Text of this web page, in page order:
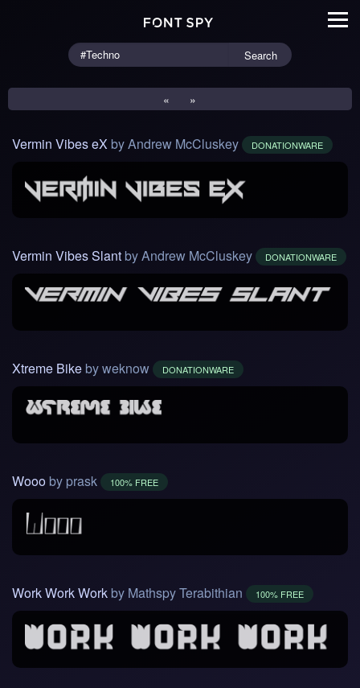
Search
« »
Vermin Vibes eXby Andrew McCluskey DONATIONWARE
Vermin Vibes Slantby Andrew McCluskey DONATIONWARE
Xtreme Bikeby weknow DONATIONWARE
Wooo by prask 100% FREE
Work Work Work by Mathspy Terabithian 100% FREE